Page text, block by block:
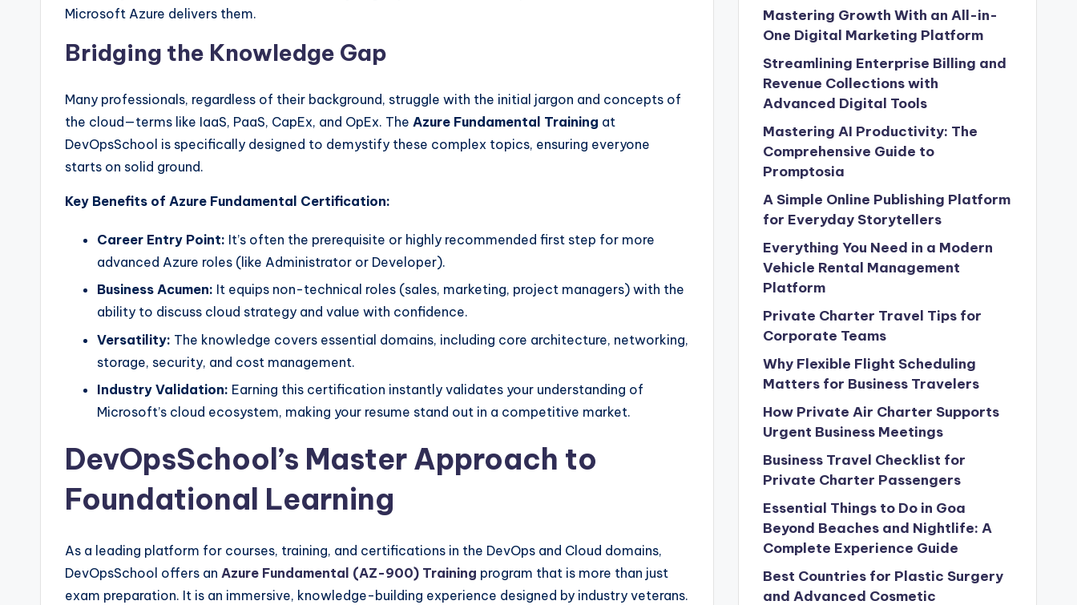
Microsoft Azure delivers them.
Bridging the Knowledge Gap
Many professionals, regardless of their background, struggle with the initial jargon and concepts of
the cloud—terms like IaaS, PaaS, CapEx, and OpEx. The Azure Fundamental Training at
DevOpsSchool is specifically designed to demystify these complex topics, ensuring everyone
starts on solid ground.
Key Benefits of Azure Fundamental Certification:
Career Entry Point: It’s often the prerequisite or highly recommended first step for more
advanced Azure roles (like Administrator or Developer).
Business Acumen: It equips non-technical roles (sales, marketing, project managers) with the
ability to discuss cloud strategy and value with confidence.
Versatility: The knowledge covers essential domains, including core architecture, networking,
storage, security, and cost management.
Industry Validation: Earning this certification instantly validates your understanding of
Microsoft’s cloud ecosystem, making your resume stand out in a competitive market.
DevOpsSchool’s Master Approach to
Foundational Learning
As a leading platform for courses, training, and certifications in the DevOps and Cloud domains,
DevOpsSchool offers an Azure Fundamental (AZ-900) Training program that is more than just
exam preparation. It is an immersive, knowledge-building experience designed by industry veterans.
Mastering Growth With an All-in-
One Digital Marketing Platform
Streamlining Enterprise Billing and
Revenue Collections with
Advanced Digital Tools
Mastering AI Productivity: The
Comprehensive Guide to
Promptosia
A Simple Online Publishing Platform
for Everyday Storytellers
Everything You Need in a Modern
Vehicle Rental Management
Platform
Private Charter Travel Tips for
Corporate Teams
Why Flexible Flight Scheduling
Matters for Business Travelers
How Private Air Charter Supports
Urgent Business Meetings
Business Travel Checklist for
Private Charter Passengers
Essential Things to Do in Goa
Beyond Beaches and Nightlife: A
Complete Experience Guide
Best Countries for Plastic Surgery
and Advanced Cosmetic